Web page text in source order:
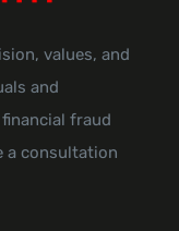
values, and
and
fraud
a consultation